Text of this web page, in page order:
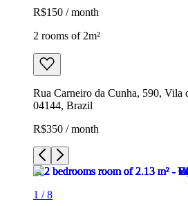
R$150 / month
2 rooms of 2m²
Rua Carneiro da Cunha, 590, Vila
04144, Brazil
R$350 / month
1 /8